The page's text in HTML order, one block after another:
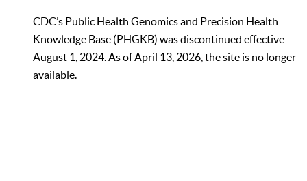
CDC’s Public Health Genomics and Precision Health
Knowledge Base (PHGKB) was discontinued effective
August 1, 2024. As of April 13, 2026, the site is no longer
available.